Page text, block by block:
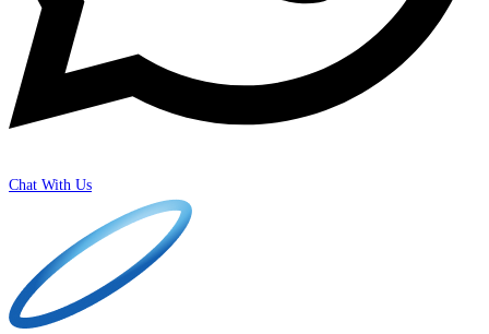
Chat With Us